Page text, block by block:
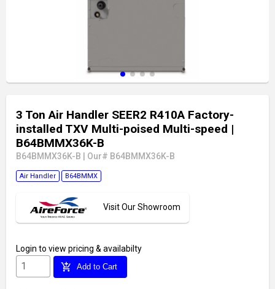
3 Ton Air Handler SEER2 R410A Factory-
installed TXV Multi-poised Multi-speed |
B64BMMX36K-B
B64BMMX36K-B Our# B64BMMX36K-B
Air Handler B64BMMX
Visit Our Showroom
Login to view pricing & availabilty
add_shopping_cart Add to Cart